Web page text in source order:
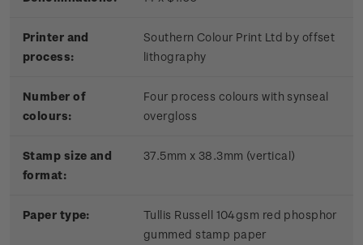
Printer and
process:
Southern Colour Print Ltd by offset
lithography
Number of
colours:
Four process colours with synseal
overgloss
Stamp size and
format:
37.5mm x 38.3mm (vertical)
Paper type:
Tullis Russell 104gsm red phosphor
gummed stamp paper